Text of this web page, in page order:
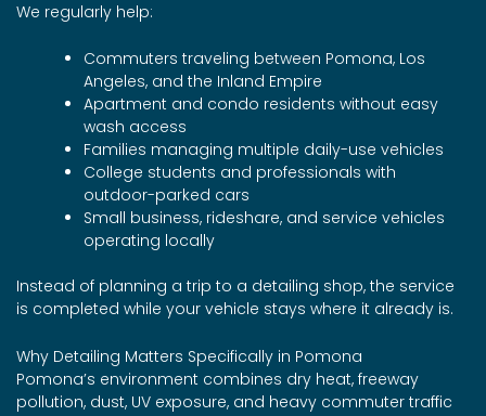
We regularly help:
Commuters traveling between Pomona, Los
Angeles, and the Inland Empire
Apartment and condo residents without easy
wash access
Families managing multiple daily-use vehicles
College students and professionals with
outdoor-parked cars
Small business, rideshare, and service vehicles
operating locally
Instead of planning a trip to a detailing shop, the service
is completed while your vehicle stays where it already is.
Why Detailing Matters Specifically in Pomona
Pomona’s environment combines dry heat, freeway
pollution, dust, UV exposure, and heavy commuter traffic